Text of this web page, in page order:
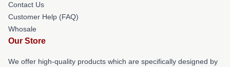
Contact Us
Customer Help (FAQ)
Whosale
Our Store
We offer high-quality products which are specifically designed by